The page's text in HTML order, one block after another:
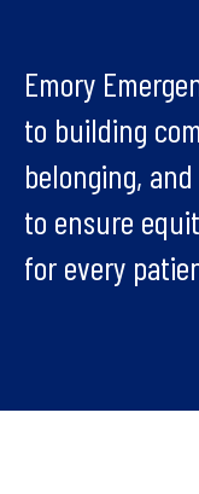
Emory
to building
belonging,
to ensure
for every